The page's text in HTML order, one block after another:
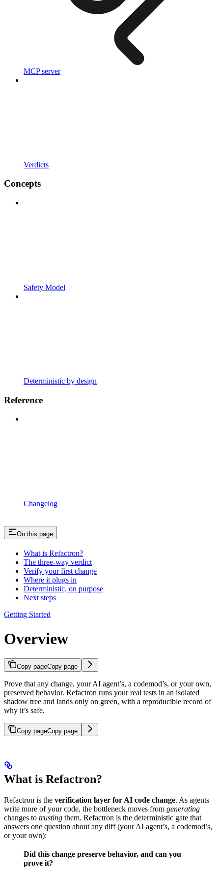
MCP server
Verdicts
Concepts
Safety Model
Deterministic by design
Reference
Changelog
On this page
What is Refactron?
The three-way verdict
Verify your first change
Where it plugs in
Deterministic, on purpose
Next steps
Getting Started
Overview
Copy pageCopy page
Prove that any change, your AI agent’s, a codemod’s, or your own,
preserved behavior. Refactron runs your real tests in an isolated
shadow tree and lands only on green, with a reproducible record of
why it’s safe.
Copy pageCopy page
What is Refactron?
Refactron is the verification layer for AI code change. As agents
write more of your code, the bottleneck moves from generating
changes to trusting them. Refactron is the deterministic gate that
answers one question about any diff (your AI agent’s, a codemod’s,
or your own):
Did this change preserve behavior, and can you
prove it?